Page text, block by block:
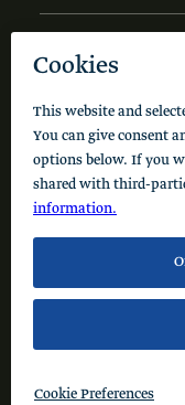
Code of Conduct
© 2026
NEWS AND